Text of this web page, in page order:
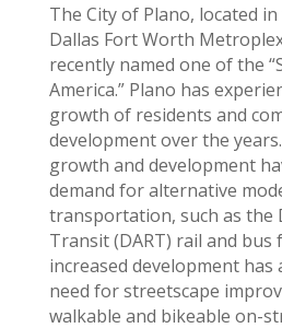
The City of Plano, located
Dallas Fort Worth
recently named one of the
America.” Plano has
growth of residents and
development over the
growth and development
demand for alternative
transportation, such as the
Transit (DART) rail and bus
increased development has
need for streetscape
walkable and bikeable on-